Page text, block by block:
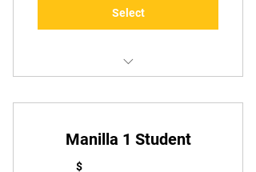
Select
Manilla 1 Student
$